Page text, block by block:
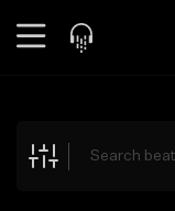
Explore